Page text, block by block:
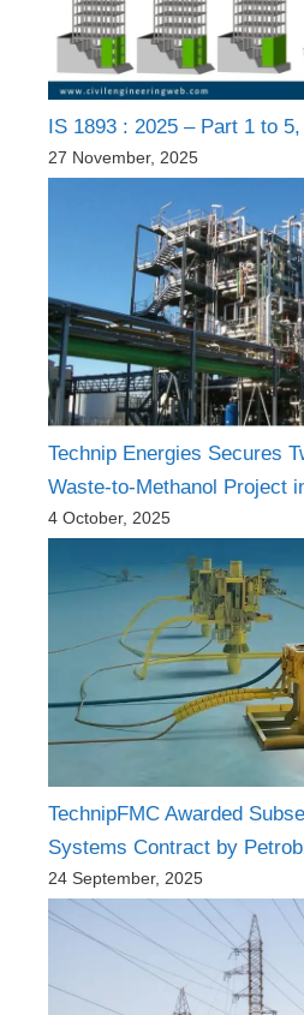
IS 1893 : 2025 – Part 1 to
27 November, 2025
Technip Energies Secures
Waste-to-Methanol Project
4 October, 2025
TechnipFMC Awarded
Systems Contract by
24 September, 2025